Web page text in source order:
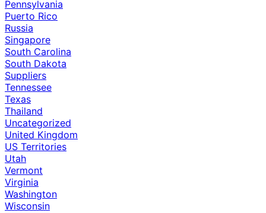
Pennsylvania
Puerto Rico
Russia
Singapore
South Carolina
South Dakota
Suppliers
Tennessee
Texas
Thailand
Uncategorized
United Kingdom
US Territories
Utah
Vermont
Virginia
Washington
Wisconsin